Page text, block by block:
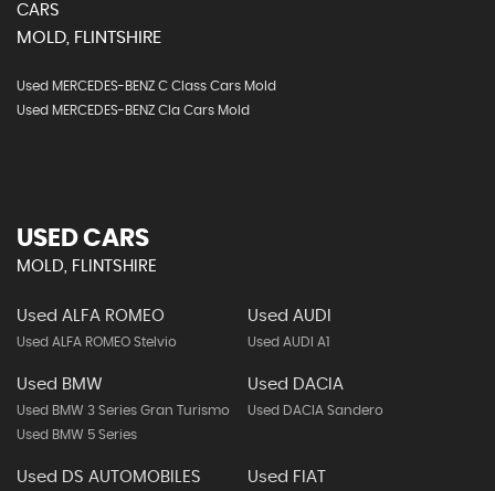
CARS
MOLD, FLINTSHIRE
Used MERCEDES-BENZ C Class Cars Mold
Used MERCEDES-BENZ Cla Cars Mold
USED CARS
MOLD, FLINTSHIRE
Used ALFA ROMEO
Used ALFA ROMEO Stelvio
Used AUDI
Used AUDI A1
Used BMW
Used BMW 3 Series Gran Turismo
Used BMW 5 Series
Used DACIA
Used DACIA Sandero
Used DS AUTOMOBILES Used FIAT